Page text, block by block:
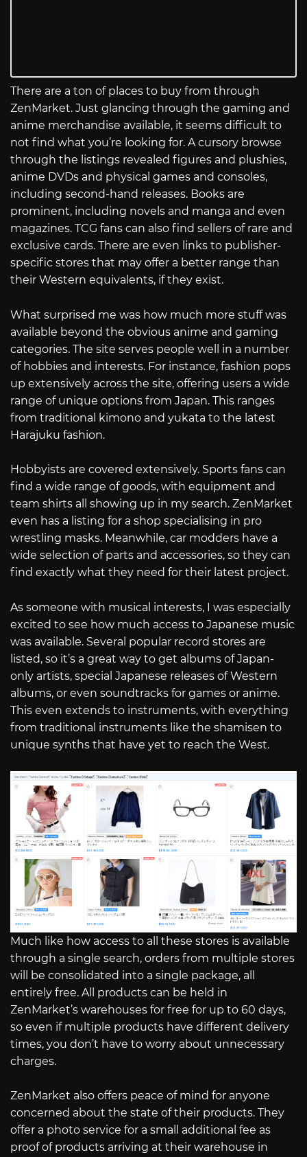
There are a ton of places to buy from through
ZenMarket. Just glancing through the gaming and
anime merchandise available, it seems difficult to
not find what you’re looking for. A cursory browse
through the listings revealed figures and plushies,
anime DVDs and physical games and consoles,
including second-hand releases. Books are
prominent, including novels and manga and even
magazines. TCG fans can also find sellers of rare and
exclusive cards. There are even links to publisher-
specific stores that may offer a better range than
their Western equivalents, if they exist.
What surprised me was how much more stuff was
available beyond the obvious anime and gaming
categories. The site serves people well in a number
of hobbies and interests. For instance, fashion pops
up extensively across the site, offering users a wide
range of unique options from Japan. This ranges
from traditional kimono and yukata to the latest
Harajuku fashion.
Hobbyists are covered extensively. Sports fans can
find a wide range of goods, with equipment and
team shirts all showing up in my search. ZenMarket
even has a listing for a shop specialising in pro
wrestling masks. Meanwhile, car modders have a
wide selection of parts and accessories, so they can
find exactly what they need for their latest project.
As someone with musical interests, I was especially
excited to see how much access to Japanese music
was available. Several popular record stores are
listed, so it’s a great way to get albums of Japan-
only artists, special Japanese releases of Western
albums, or even soundtracks for games or anime.
This even extends to instruments, with everything
from traditional instruments like the shamisen to
unique synths that have yet to reach the West.
Much like how access to all these stores is available
through a single search, orders from multiple stores
will be consolidated into a single package, all
entirely free. All products can be held in
ZenMarket’s warehouses for free for up to 60 days,
so even if multiple products have different delivery
times, you don’t have to worry about unnecessary
charges.
ZenMarket also offers peace of mind for anyone
concerned about the state of their products. They
offer a photo service for a small additional fee as
proof of products arriving at their warehouse in